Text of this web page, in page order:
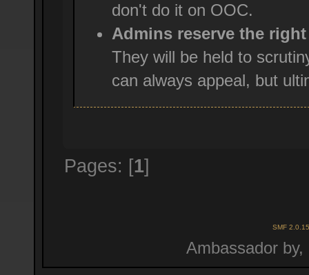
don't do it on OOC.
Admins reserve the
They will be held to
can always appeal, but
Pages: [1]
SMF 2.0.15
Ambassador by,